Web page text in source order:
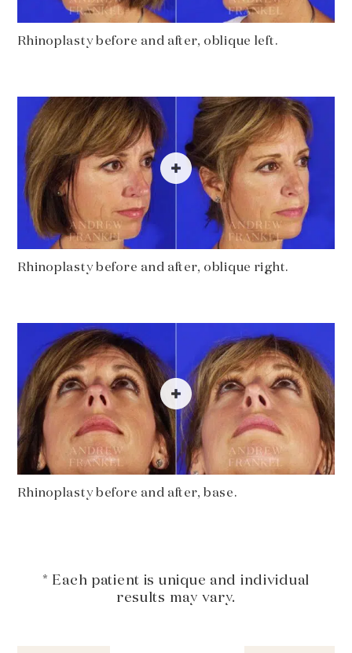
Rhinoplasty before and after, oblique left.
Rhinoplasty before and after, oblique right.
Rhinoplasty before and after, base.
* Each patient is unique and individual
results may vary.